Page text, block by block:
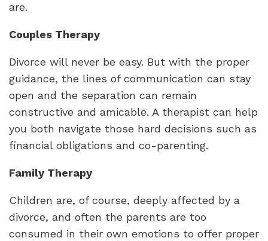
are.
Couples Therapy
Divorce will never be easy. But with the proper
guidance, the lines of communication can stay
open and the separation can remain
constructive and amicable. A therapist can help
you both navigate those hard decisions such as
financial obligations and co-parenting.
Family Therapy
Children are, of course, deeply affected by a
divorce, and often the parents are too
consumed in their own emotions to offer proper